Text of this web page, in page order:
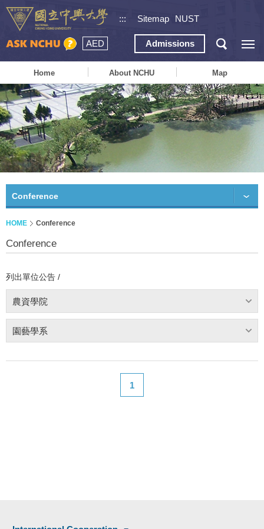
::: Sitemap NUST
AED Admissions
Home About NCHU Map
Conference
HOME Conference
Conference
列出單位公告 /
農資學院
園藝學系
1